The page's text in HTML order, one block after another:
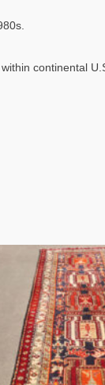
continental